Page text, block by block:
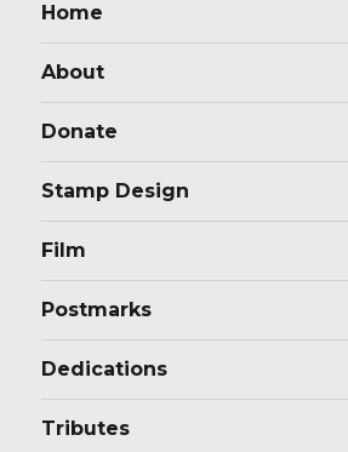
Home
About
Donate
Stamp Design
Film
Postmarks
Dedications
Tributes